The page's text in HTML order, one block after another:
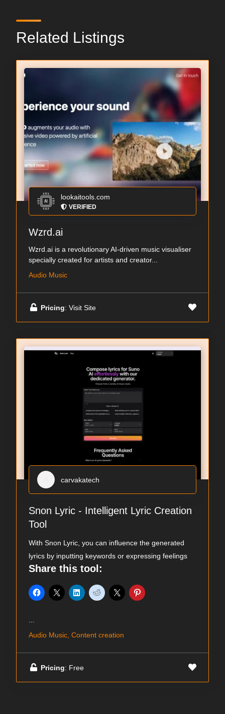
Related Listings
lookaitools.com
VERIFIED
Wzrd.ai
Wzrd.ai is a revolutionary AI-driven music visualiser
specially created for artists and creator...
Audio Music
Pricing: Visit Site
carvakatech
Snon Lyric - Intelligent Lyric Creation
Tool
With Snon Lyric, you can influence the generated
lyrics by inputting keywords or expressing feelings
Share this tool:
...
Audio Music, Content creation
Pricing: Free